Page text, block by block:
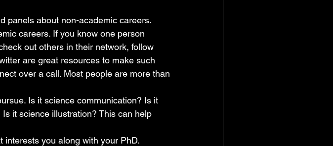
panels about non-academic careers.
careers. If you know one person
out others in their network, follow
are great resources to make such
over a call. Most people are more than
Is it science communication? Is it
it science illustration? This can help
interests you along with your PhD.